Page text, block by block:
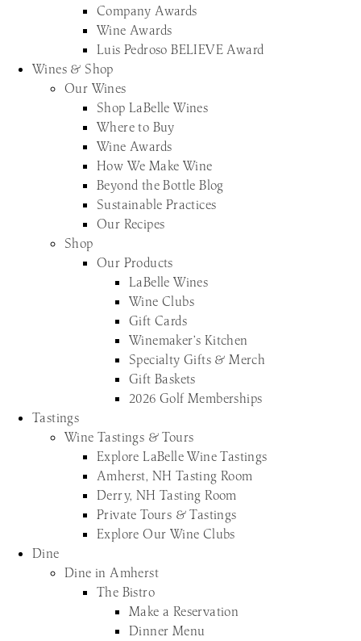
Company Awards
Wine Awards
Luis Pedroso BELIEVE Award
Wines & Shop
Our Wines
Shop LaBelle Wines
Where to Buy
Wine Awards
How We Make Wine
Beyond the Bottle Blog
Sustainable Practices
Our Recipes
Shop
Our Products
LaBelle Wines
Wine Clubs
Gift Cards
Winemaker’s Kitchen
Specialty Gifts & Merch
Gift Baskets
2026 Golf Memberships
Tastings
Wine Tastings & Tours
Explore LaBelle Wine Tastings
Amherst, NH Tasting Room
Derry, NH Tasting Room
Private Tours & Tastings
Explore Our Wine Clubs
Dine
Dine in Amherst
The Bistro
Make a Reservation
Dinner Menu